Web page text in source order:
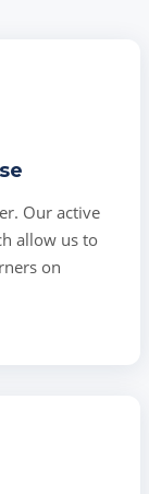
Our active
allow us to
on